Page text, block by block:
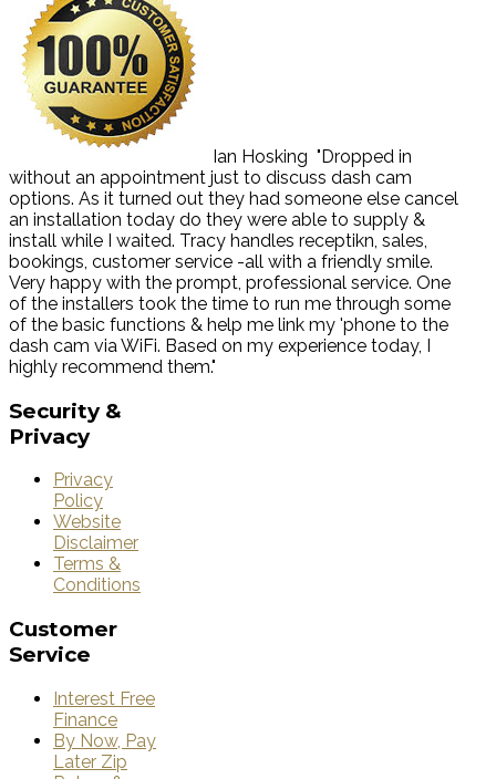
Ian Hosking "Dropped in
without an appointment just to discuss dash cam
options. As it turned out they had someone else cancel
an installation today do they were able to supply &
install while I waited. Tracy handles receptikn, sales,
bookings, customer service -all with a friendly smile.
Very happy with the prompt, professional service. One
of the installers took the time to run me through some
of the basic functions & help me link my 'phone to the
dash cam via WiFi. Based on my experience today, I
highly recommend them."
Security &
Privacy
Privacy
Policy
Website
Disclaimer
Terms &
Conditions
Customer
Service
Interest Free
Finance
By Now, Pay
Later Zip